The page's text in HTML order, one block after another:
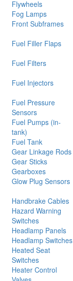
Flywheels
Fog Lamps
Front Subframes
Fuel Filler Flaps
Fuel Filters
Fuel Injectors
Fuel Pressure
Sensors
Fuel Pumps (in-
tank)
Fuel Tank
Gear Linkage Rods
Gear Sticks
Gearboxes
Glow Plug Sensors
Handbrake Cables
Hazard Warning
Switches
Headlamp Panels
Headlamp Switches
Heated Seat
Switches
Heater Control